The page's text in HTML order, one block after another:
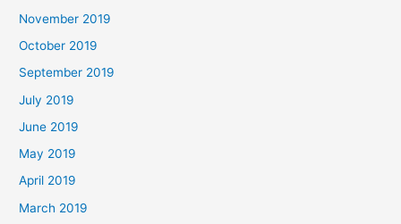
November 2019
October 2019
September 2019
July 2019
June 2019
May 2019
April 2019
March 2019